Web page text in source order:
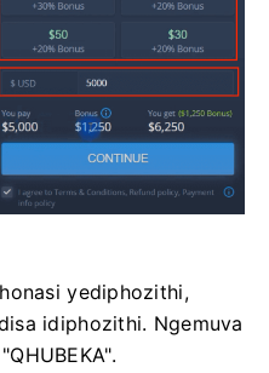
yediphozithi,
idiphozithi. Ngemuva